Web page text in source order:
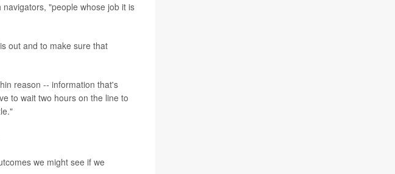
"people whose job it is
out and to make sure that
reason -- information that's
to wait two hours on the line to
we might see if we